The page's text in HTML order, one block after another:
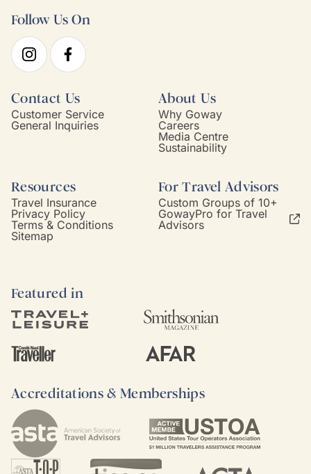
Follow Us On
Contact Us
Customer Service
General Inquiries
About Us
Why Goway
Careers
Media Centre
Sustainability
Resources
Travel Insurance
Privacy Policy
Terms & Conditions
Sitemap
For Travel Advisors
Custom Groups of 10+
GowayPro for Travel
Advisors
Featured in
Accreditations & Memberships